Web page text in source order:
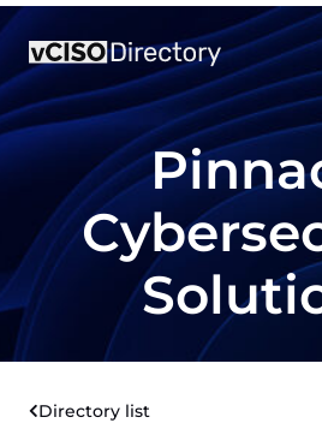
Directory list